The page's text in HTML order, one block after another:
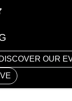
DISCOVER OUR